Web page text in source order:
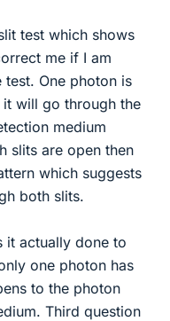
test which shows
me if I am
One photon is
will go through the
medium
slits are open then
which suggests
both slits.
it actually done to
one photon has
to the photon
Third question